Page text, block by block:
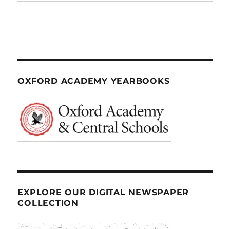
OXFORD ACADEMY YEARBOOKS
EXPLORE OUR DIGITAL NEWSPAPER
COLLECTION